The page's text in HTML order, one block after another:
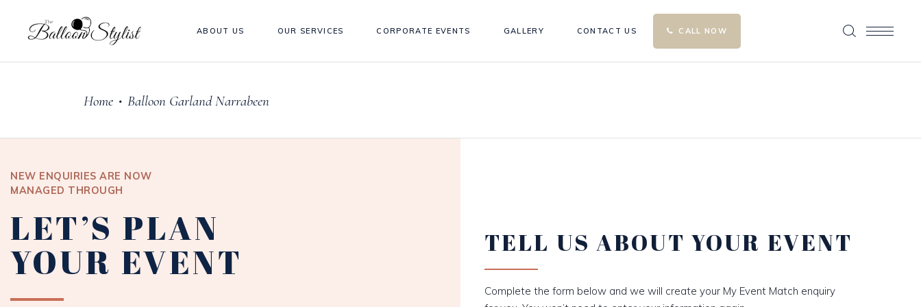
ABOUT US OUR SERVICES CORPORATE EVENTS GALLERY CONTACT US CALL NOW
Home • Balloon Garland Narrabeen
NEW ENQUIRIES ARE NOW
MANAGED THROUGH
LET’S PLAN
YOUR EVENT TELL US ABOUT YOUR EVENT
Complete the form below and we will create your My Event Match enquiry